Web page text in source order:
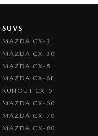
SUVS
MAZDA CX-3
MAZDA CX-30
MAZDA CX-5
MAZDA CX-6E
RUNOUT CX-5
MAZDA CX-60
MAZDA CX-70
MAZDA CX-80